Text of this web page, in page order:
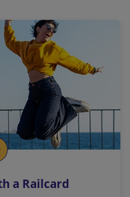
a Railcard